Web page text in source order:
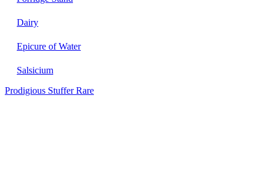
Dairy
Epicure of Water
Salsicium
Prodigious Stuffer Rare